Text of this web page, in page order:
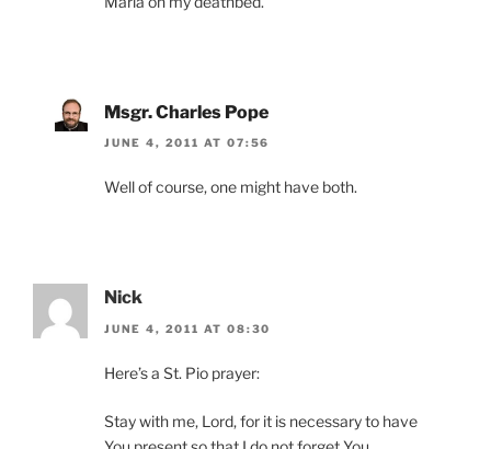
Msgr. Charles Pope
JUNE 4, 2011 AT 07:56
Well of course, one might have both.
Nick
JUNE 4, 2011 AT 08:30
Here’s a St. Pio prayer:
Stay with me, Lord, for it is necessary to have